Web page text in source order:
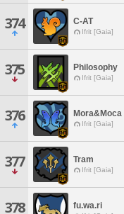
374 C-AT
Ifrit [Gaia]
375 Philosophy
Ifrit [Gaia]
376 Mora&Moca
Ifrit [Gaia]
377 Tram
Ifrit [Gaia]
378 fu.wa.ri